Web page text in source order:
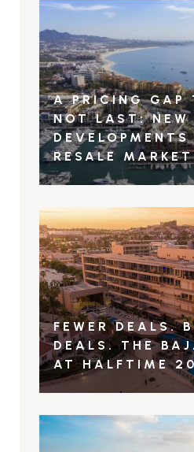
A PRICING GAP
NOT LAST: NEW
RESALE
FEWER DEALS.
DEALS. THE
AT HALFTIME